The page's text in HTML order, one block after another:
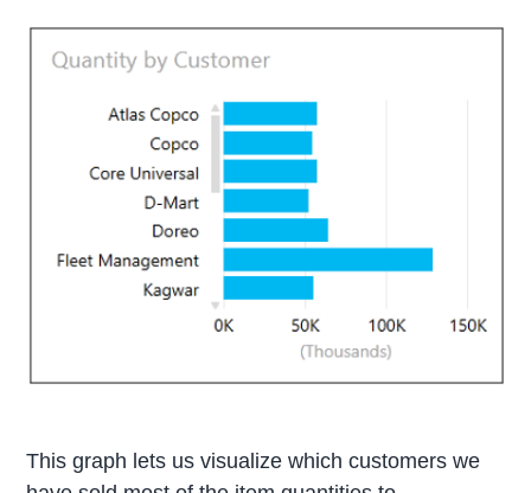
This graph lets us visualize which customers we